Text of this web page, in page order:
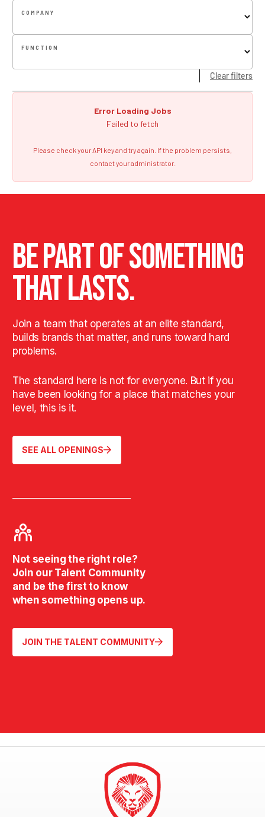
COMPANY
FUNCTION
Clear filters
Error Loading Jobs
Failed to fetch
Please check your API key and try again. If the problem persists,
contact your administrator.
BE PART OF SOMETHING
THAT LASTS.
Join a team that operates at an elite standard,
builds brands that matter, and runs toward hard
problems.
The standard here is not for everyone. But if you
have been looking for a place that matches your
level, this is it.
SEE ALL OPENINGS
Not seeing the right role?
Join our Talent Community
and be the first to know
when something opens up.
JOIN THE TALENT COMMUNITY